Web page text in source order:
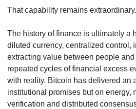
That capability remains extraordinary.
The history of finance is ultimately a
diluted currency, centralized control,
extracting value between people
repeated cycles of financial excess
with reality. Bitcoin has delivered an
institutional promises but on energy,
verification and distributed